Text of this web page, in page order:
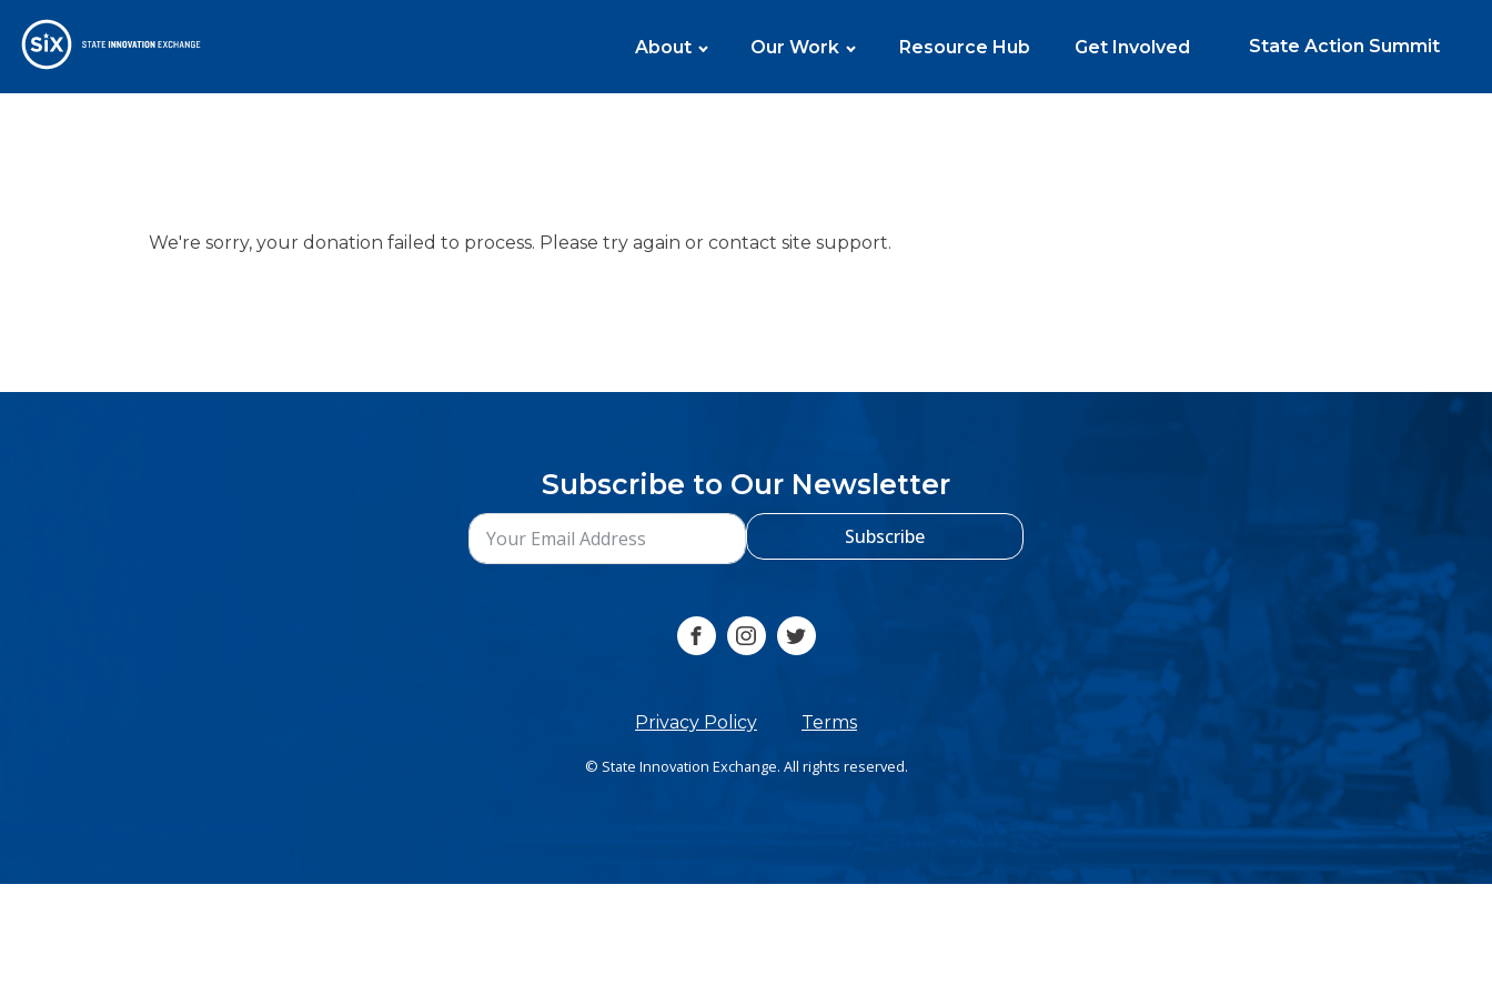
About Our Work Resource Hub Get Involved State Action Summit
We're sorry, your donation failed to process. Please try again or contact site support.
Subscribe to Our Newsletter
Subscribe
Privacy Policy Terms
© State Innovation Exchange. All rights reserved.